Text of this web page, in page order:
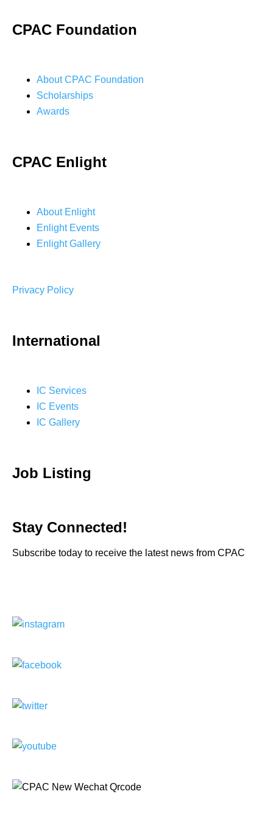
CPAC Foundation
About CPAC Foundation
Scholarships
Awards
CPAC Enlight
About Enlight
Enlight Events
Enlight Gallery
Privacy Policy
International
IC Services
IC Events
IC Gallery
Job Listing
Stay Connected!
Subscribe today to receive the latest news from CPAC